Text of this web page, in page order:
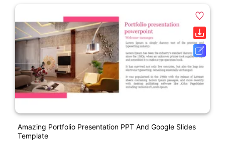
Amazing Portfolio Presentation PPT And Google Slides
Template